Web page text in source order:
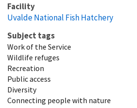
Facility
Uvalde National Fish Hatchery
Subject tags
Work of the Service
Wildlife refuges
Recreation
Public access
Diversity
Connecting people with nature